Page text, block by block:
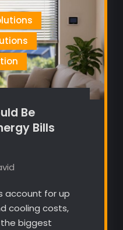
Be
Bills
account for up
cooling costs,
biggest